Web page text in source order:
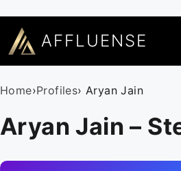
AFFLUENSE
Home›Profiles› Aryan Jain
Aryan Jain –